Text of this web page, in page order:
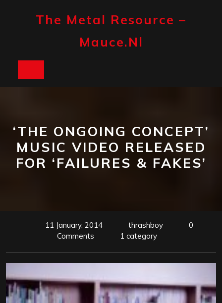
The Metal Resource –
Mauce.nl
‘THE ONGOING CONCEPT’
MUSIC VIDEO RELEASED
FOR ‘FAILURES & FAKES’
11 January, 2014 thrashboy
0
Comments
1 category